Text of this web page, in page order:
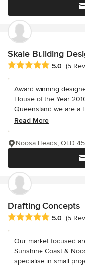
Skale Building
Average rating: 5 out
5.0 (5
Award winning
House of the Year
Queensland we are a
Read More
Noosa Heads, QLD
Drafting Concepts
Average rating: 5 out
5.0 (5
Our market focused
Sunshine Coast &
specialise in small